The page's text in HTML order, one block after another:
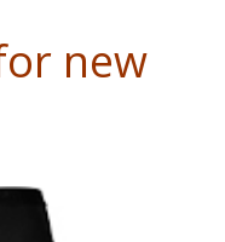
new